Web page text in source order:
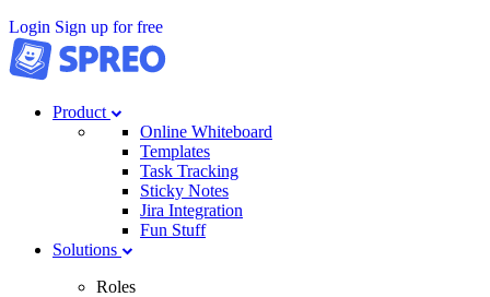
Login Sign up for free
Product
Online Whiteboard
Templates
Task Tracking
Sticky Notes
Jira Integration
Fun Stuff
Solutions
Roles